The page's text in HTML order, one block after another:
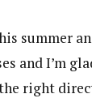
summer
and I’m
right